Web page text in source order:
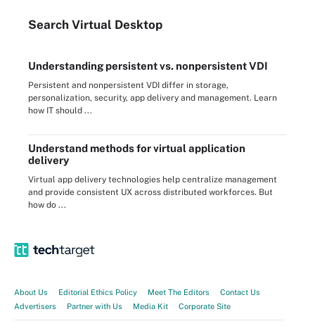
Search Virtual Desktop
Understanding persistent vs. nonpersistent VDI
Persistent and nonpersistent VDI differ in storage,
personalization, security, app delivery and management. Learn
how IT should ...
Understand methods for virtual application
delivery
Virtual app delivery technologies help centralize management
and provide consistent UX across distributed workforces. But
how do ...
About Us Editorial Ethics Policy Meet The Editors
Contact Us
Advertisers
Partner with Us Media Kit Corporate Site